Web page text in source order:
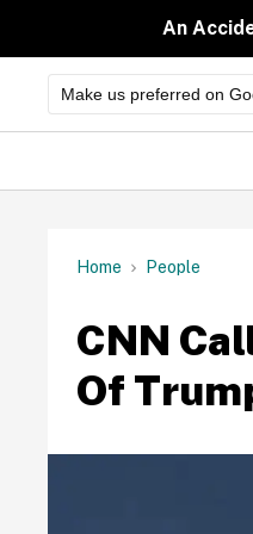
An
Make us preferred on
Home People
CNN
Of